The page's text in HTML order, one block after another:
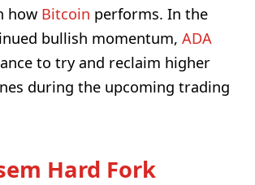
how Bitcoin performs. In the
bullish momentum, ADA
to try and reclaim higher
during the upcoming trading
Hard Fork